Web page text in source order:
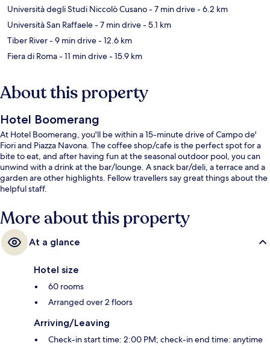
Università degli Studi Niccolò Cusano- 7 min drive- 6.2 km
Università San Raffaele- 7 min drive- 5.1 km
Tiber River- 9 min drive- 12.6 km
Fiera di Roma- 11 min drive- 15.9 km
About this property
Hotel Boomerang
At Hotel Boomerang, you'll be within a 15-minute drive of Campo de'
Fiori and Piazza Navona. The coffee shop/cafe is the perfect spot for a
bite to eat, and after having fun at the seasonal outdoor pool, you can
unwind with a drink at the bar/lounge. A snack bar/deli, a terrace and a
garden are other highlights. Fellow travellers say great things about the
helpful staff.
More about this property
At a glance
Hotel size
60 rooms
Arranged over 2 floors
Arriving/Leaving
Check-in start time: 2:00 PM; check-in end time: anytime